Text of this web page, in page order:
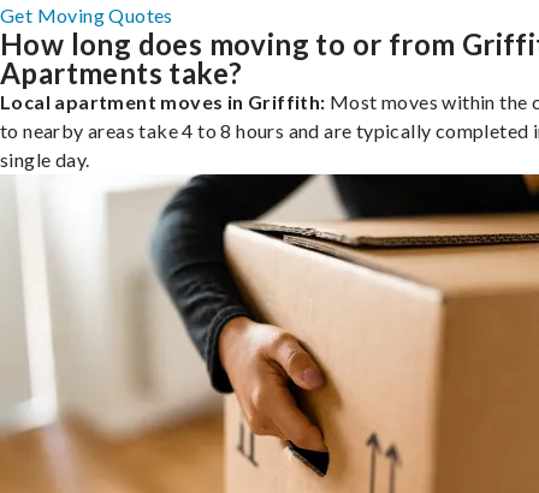
Get Moving Quotes
How long does moving to or from
Apartments take?
Local apartment moves in Griffith: Most moves within the
to nearby areas take 4 to 8 hours and are typically completed
single day.